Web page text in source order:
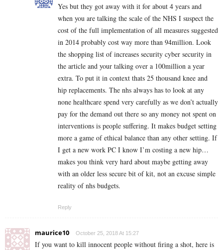
Yes but they got away with it for about 4 years and
when you are talking the scale of the NHS I suspect the
cost of the full implementation of all measures suggested
in 2014 probably cost way more than 94million. Look
the shopping list of increases security cyber security in
the article and your talking over a 100million a year
extra. To put it in context thats 25 thousand knee and
hip replacements. The nhs always has to look at any
none healthcare spend very carefully as we don’t actually
pay for the demand out there so any money not spent on
interventions is people suffering. It makes budget setting
more a game of ethical balance than any other setting. If
I get a new work PC I know I’m costing a new hip…
makes you think very hard about maybe getting away
with an older less secure bit of kit, not an excuse simple
reality of nhs budgets.
Reply
maurice10 October 25, 2018 At 15:27
If you want to kill innocent people without firing a shot, here is